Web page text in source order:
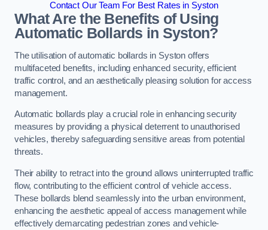
Contact Our Team For Best Rates in Syston
What Are the Benefits of Using
Automatic Bollards in Syston?
The utilisation of automatic bollards in Syston offers
multifaceted benefits, including enhanced security, efficient
traffic control, and an aesthetically pleasing solution for access
management.
Automatic bollards play a crucial role in enhancing security
measures by providing a physical deterrent to unauthorised
vehicles, thereby safeguarding sensitive areas from potential
threats.
Their ability to retract into the ground allows uninterrupted traffic
flow, contributing to the efficient control of vehicle access.
These bollards blend seamlessly into the urban environment,
enhancing the aesthetic appeal of access management while
effectively demarcating pedestrian zones and vehicle-